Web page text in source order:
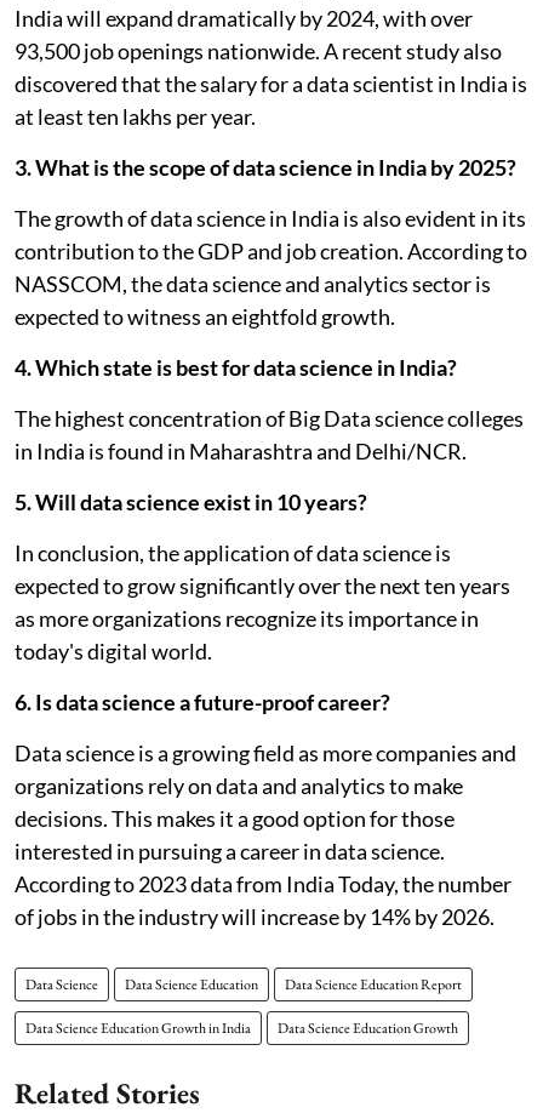
India will expand dramatically by 2024, with over
93,500 job openings nationwide. A recent study also
discovered that the salary for a data scientist in India is
at least ten lakhs per year.
3. What is the scope of data science in India by 2025?
The growth of data science in India is also evident in its
contribution to the GDP and job creation. According to
NASSCOM, the data science and analytics sector is
expected to witness an eightfold growth.
4. Which state is best for data science in India?
The highest concentration of Big Data science colleges
in India is found in Maharashtra and Delhi/NCR.
5. Will data science exist in 10 years?
In conclusion, the application of data science is
expected to grow significantly over the next ten years
as more organizations recognize its importance in
today's digital world.
6. Is data science a future-proof career?
Data science is a growing field as more companies and
organizations rely on data and analytics to make
decisions. This makes it a good option for those
interested in pursuing a career in data science.
According to 2023 data from India Today, the number
of jobs in the industry will increase by 14% by 2026.
Data Science Data Science Education Data Science Education Report
Data Science Education Growth in India Data Science Education Growth
Related Stories